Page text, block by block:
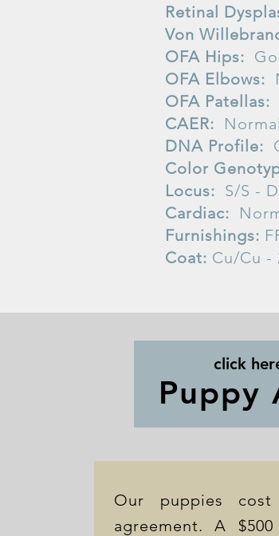
Retinal
Von
OFA Hips:
OFA Elbows:
OFA Patellas:
CAER: Normal
DNA Profile:
Color
Locus: S/S -
Cardiac:
Furnishings:
Coat: Cu/Cu -
click
Puppy
Our puppies
agreement. A